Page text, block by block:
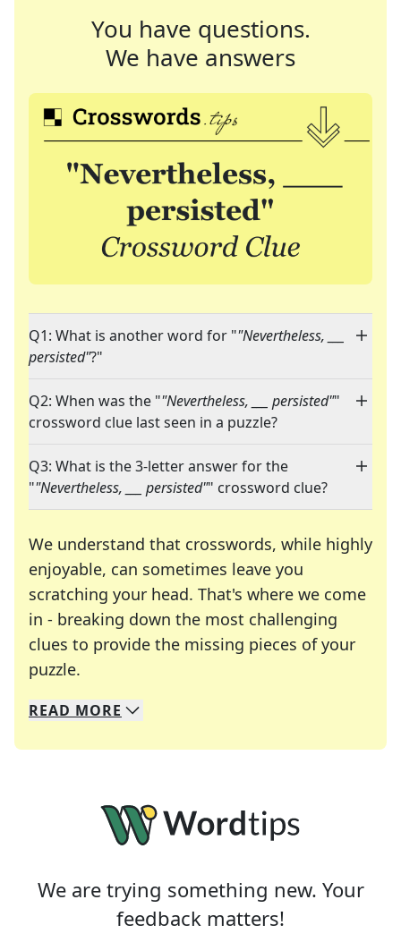
You have questions.
We have answers
Q1: What is another word for ""Nevertheless, ___
persisted"?"
Q2: When was the ""Nevertheless, ___ persisted""
crossword clue last seen in a puzzle?
Q3: What is the 3-letter answer for the
""Nevertheless, ___ persisted"" crossword clue?
We understand that crosswords, while highly
enjoyable, can sometimes leave you
scratching your head. That's where we come
in - breaking down the most challenging
clues to provide the missing pieces of your
puzzle.
We specialize in solving many of your favorite
Whether you're a daily crossword enthusiast or
READ MORE
We are trying something new. Your
feedback matters!